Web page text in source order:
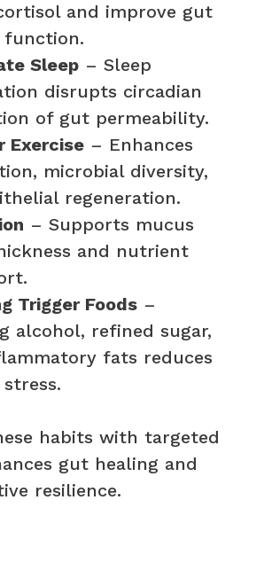
and improve gut
function.
Sleep – Sleep
disrupts circadian
of gut permeability.
Exercise – Enhances
microbial diversity,
regeneration.
– Supports mucus
and nutrient
Trigger Foods –
alcohol, refined sugar,
fats reduces
habits with targeted
gut healing and
resilience.